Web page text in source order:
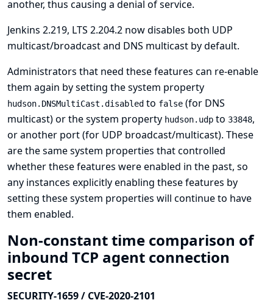
another, thus causing a denial of service.
Jenkins 2.219, LTS 2.204.2 now disables both UDP
multicast/broadcast and DNS multicast by default.
Administrators that need these features can re-enable
them again by setting the system property
hudson.DNSMultiCast.disabled to false (for DNS
multicast) or the system property hudson.udp to 33848,
or another port (for UDP broadcast/multicast). These
are the same system properties that controlled
whether these features were enabled in the past, so
any instances explicitly enabling these features by
setting these system properties will continue to have
them enabled.
Non-constant time comparison of
inbound TCP agent connection
secret
SECURITY-1659 / CVE-2020-2101